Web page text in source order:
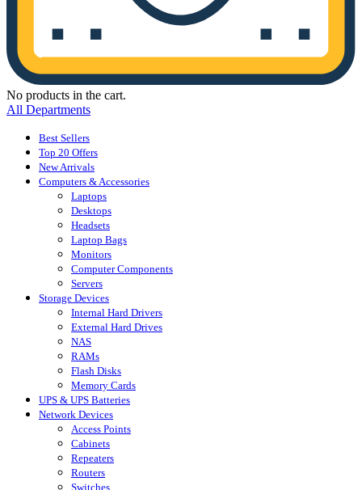
No products in the cart.
All Departments
Best Sellers
Top 20 Offers
New Arrivals
Computers & Accessories
Laptops
Desktops
Headsets
Laptop Bags
Monitors
Computer Components
Servers
Storage Devices
Internal Hard Drivers
External Hard Drives
NAS
RAMs
Flash Disks
Memory Cards
UPS & UPS Batteries
Network Devices
Access Points
Cabinets
Repeaters
Routers
Switches